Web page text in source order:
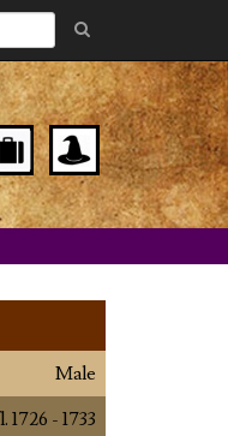
Male
1726 - 1733